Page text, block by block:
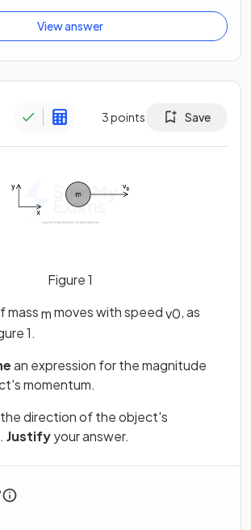
View answer
3points Save
Figure 1
massmmoves with speedv0, as
1.
an expression for the magnitude
momentum.
the direction of the object's
Justifyyour answer.